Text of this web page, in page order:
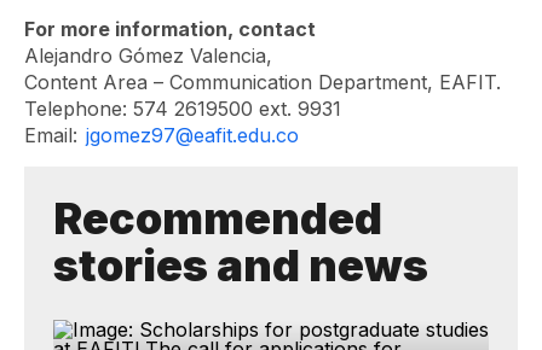
For more information, contact
Alejandro Gómez Valencia,
Content Area – Communication Department, EAFIT.
Telephone: 574 2619500 ext. 9931
Email: jgomez97@eafit.edu.co
Recommended
stories and news